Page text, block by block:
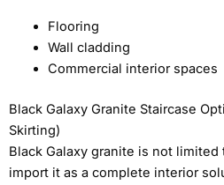
Flooring
Wall cladding
Commercial interior spaces
Black Galaxy Granite Staircase
Skirting)
Black Galaxy granite is not
import it as a complete interior